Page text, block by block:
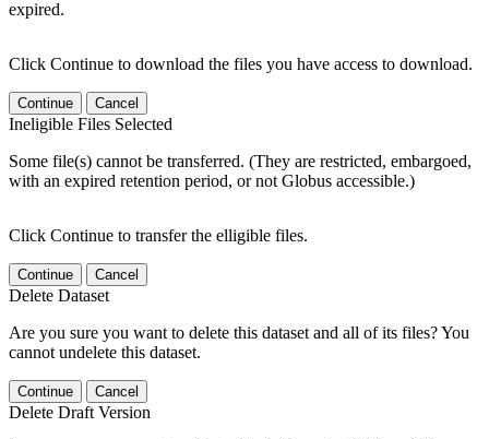
expired.
Click Continue to download the files you have access to download.
Continue Cancel
Ineligible Files Selected
Some file(s) cannot be transferred. (They are restricted, embargoed,
with an expired retention period, or not Globus accessible.)
Click Continue to transfer the elligible files.
Continue Cancel
Delete Dataset
Are you sure you want to delete this dataset and all of its files? You
cannot undelete this dataset.
Continue Cancel
Delete Draft Version